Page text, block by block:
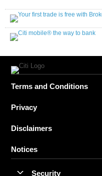
Terms and Conditions
Privacy
Disclaimers
Notices
Security